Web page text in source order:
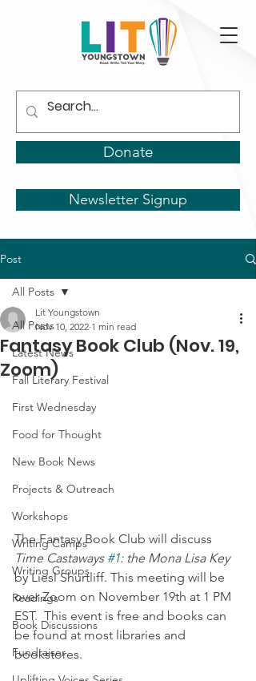
Donate
Newsletter Signup
Post
All Posts
Latest News
Fall Literary Festival
First Wednesday
Food for Thought
New Book News
Projects & Outreach
Workshops
Writing Camps
Writing Groups
Readings
Book Discussions
Fundraiser
All Posts
Fantasy Book Club (Nov. 19,
Zoom)
Lit Youngstown
Nov 10, 2022 1 min read
The Fantasy Book Club will discuss
Time Castaways #1: the Mona Lisa Key
by Liesl Shurtliff. This meeting will be
over Zoom on November 19th at 1 PM
EST.  This event is free and books can
be found at most libraries and
bookstores.